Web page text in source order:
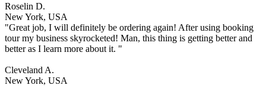
Roselin D.
New York, USA
"Great job, I will definitely be ordering again! After using booking
tour my business skyrocketed! Man, this thing is getting better and
better as I learn more about it. "
Cleveland A.
New York, USA